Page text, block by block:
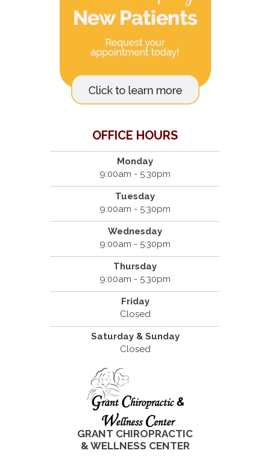
OFFICE HOURS
Monday
9:00am - 5:30pm
Tuesday
9:00am - 5:30pm
Wednesday
9:00am - 5:30pm
Thursday
9:00am - 5:30pm
Friday
Closed
Saturday & Sunday
Closed
GRANT CHIROPRACTIC
& WELLNESS CENTER